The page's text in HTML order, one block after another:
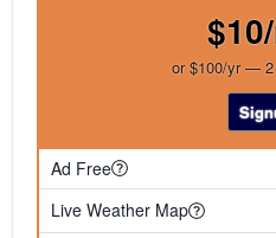
or $100/yr —
Ad Free
Live Weather Map